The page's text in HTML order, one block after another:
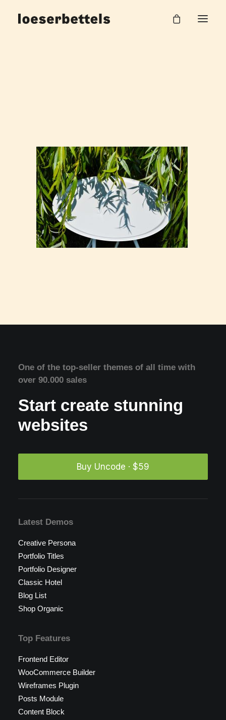
One of the top-seller themes of all time with
over 90.000 sales
Start create stunning
websites
Buy Uncode · $59
Latest Demos
Creative Persona
Portfolio Titles
Portfolio Designer
Classic Hotel
Blog List
Shop Organic
Top Features
Frontend Editor
WooCommerce Builder
Wireframes Plugin
Posts Module
Content Block